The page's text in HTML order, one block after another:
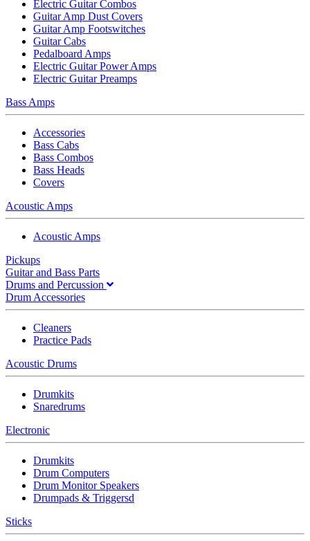
Electric Guitar Combos
Guitar Amp Dust Covers
Guitar Amp Footswitches
Guitar Cabs
Pedalboard Amps
Electric Guitar Power Amps
Electric Guitar Preamps
Bass Amps
Accessories
Bass Cabs
Bass Combos
Bass Heads
Covers
Acoustic Amps
Acoustic Amps
Pickups
Guitar and Bass Parts
Drums and Percussion
Drum Accessories
Cleaners
Practice Pads
Acoustic Drums
Drumkits
Snaredrums
Electronic
Drumkits
Drum Computers
Drum Monitor Speakers
Drumpads & Triggersd
Sticks